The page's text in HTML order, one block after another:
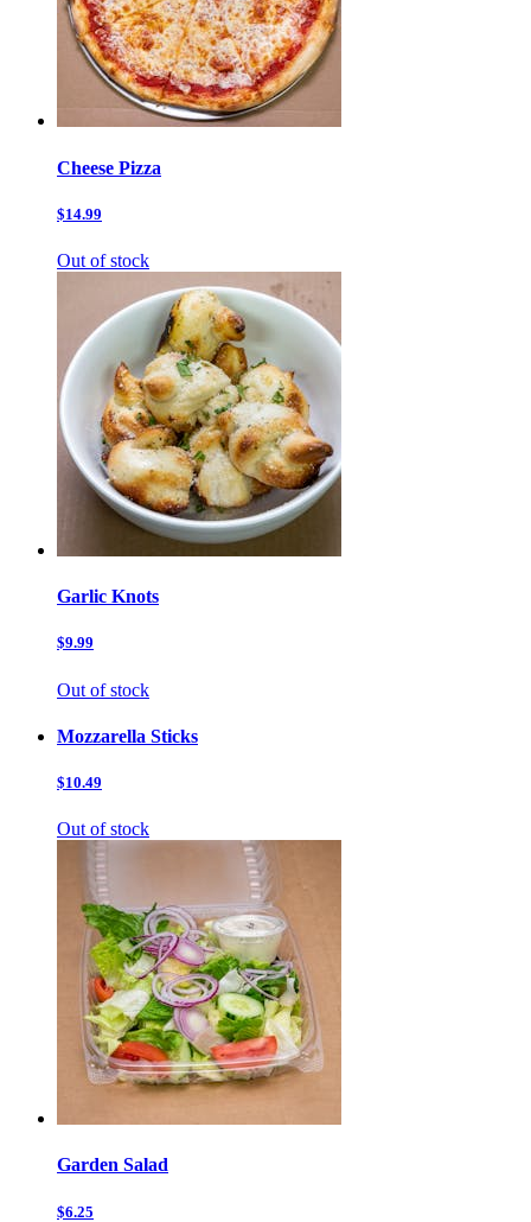
Cheese Pizza
$14.99
Out of stock
Garlic Knots
$9.99
Out of stock
Mozzarella Sticks
$10.49
Out of stock
Garden Salad
$6.25